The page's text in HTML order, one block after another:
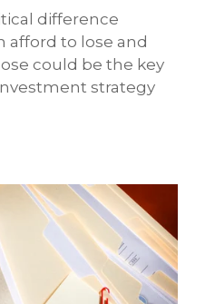
difference
afford to lose and
could be the key
strategy